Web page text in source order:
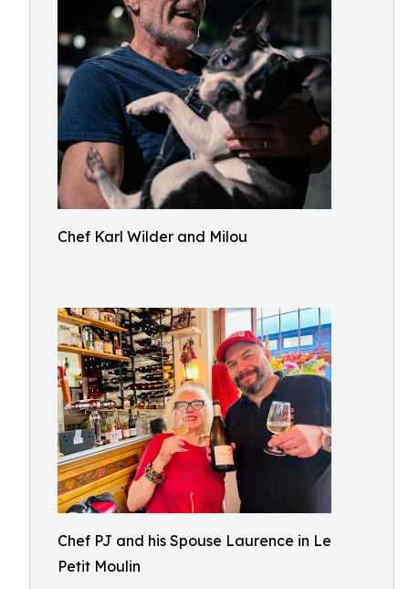
Chef Karl Wilder and Milou
Chef PJ and his Spouse Laurence in Le
Petit Moulin